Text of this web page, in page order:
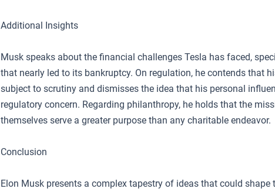
Additional Insights
Musk speaks about the financial challenges Tesla has faced,
that nearly led to its bankruptcy. On regulation, he contends that
subject to scrutiny and dismisses the idea that his personal
regulatory concern. Regarding philanthropy, he holds that the
themselves serve a greater purpose than any charitable endeavor.
Conclusion
Elon Musk presents a complex tapestry of ideas that could shape